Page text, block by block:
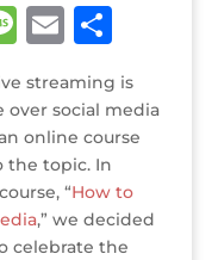
M
ss
a
g
e
E
m
ai
l
S
h
ar
e
streaming is
social media
online course
the topic. In
“How to
,” we decided
celebrate the